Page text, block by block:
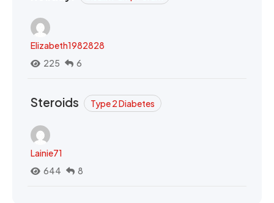
Elizabeth1982828
225
6
Steroids Type 2 Diabetes
Lainie71
644
8